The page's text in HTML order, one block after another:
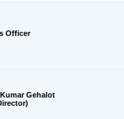
Officer
Gehalot